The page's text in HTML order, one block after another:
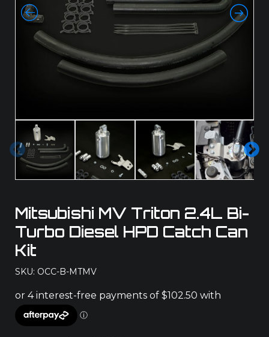
Pre
vio
Ne
xt
Mitsubishi MV Triton 2.4L Bi-
Turbo Diesel HPD Catch Can
Kit
SKU: OCC-B-MTMV